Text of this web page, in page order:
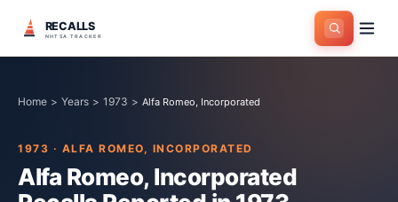
RECALLS
NHTSA TRACKER
Home > Years > 1973 > Alfa Romeo, Incorporated
1973 · ALFA ROMEO, INCORPORATED
Alfa Romeo, Incorporated